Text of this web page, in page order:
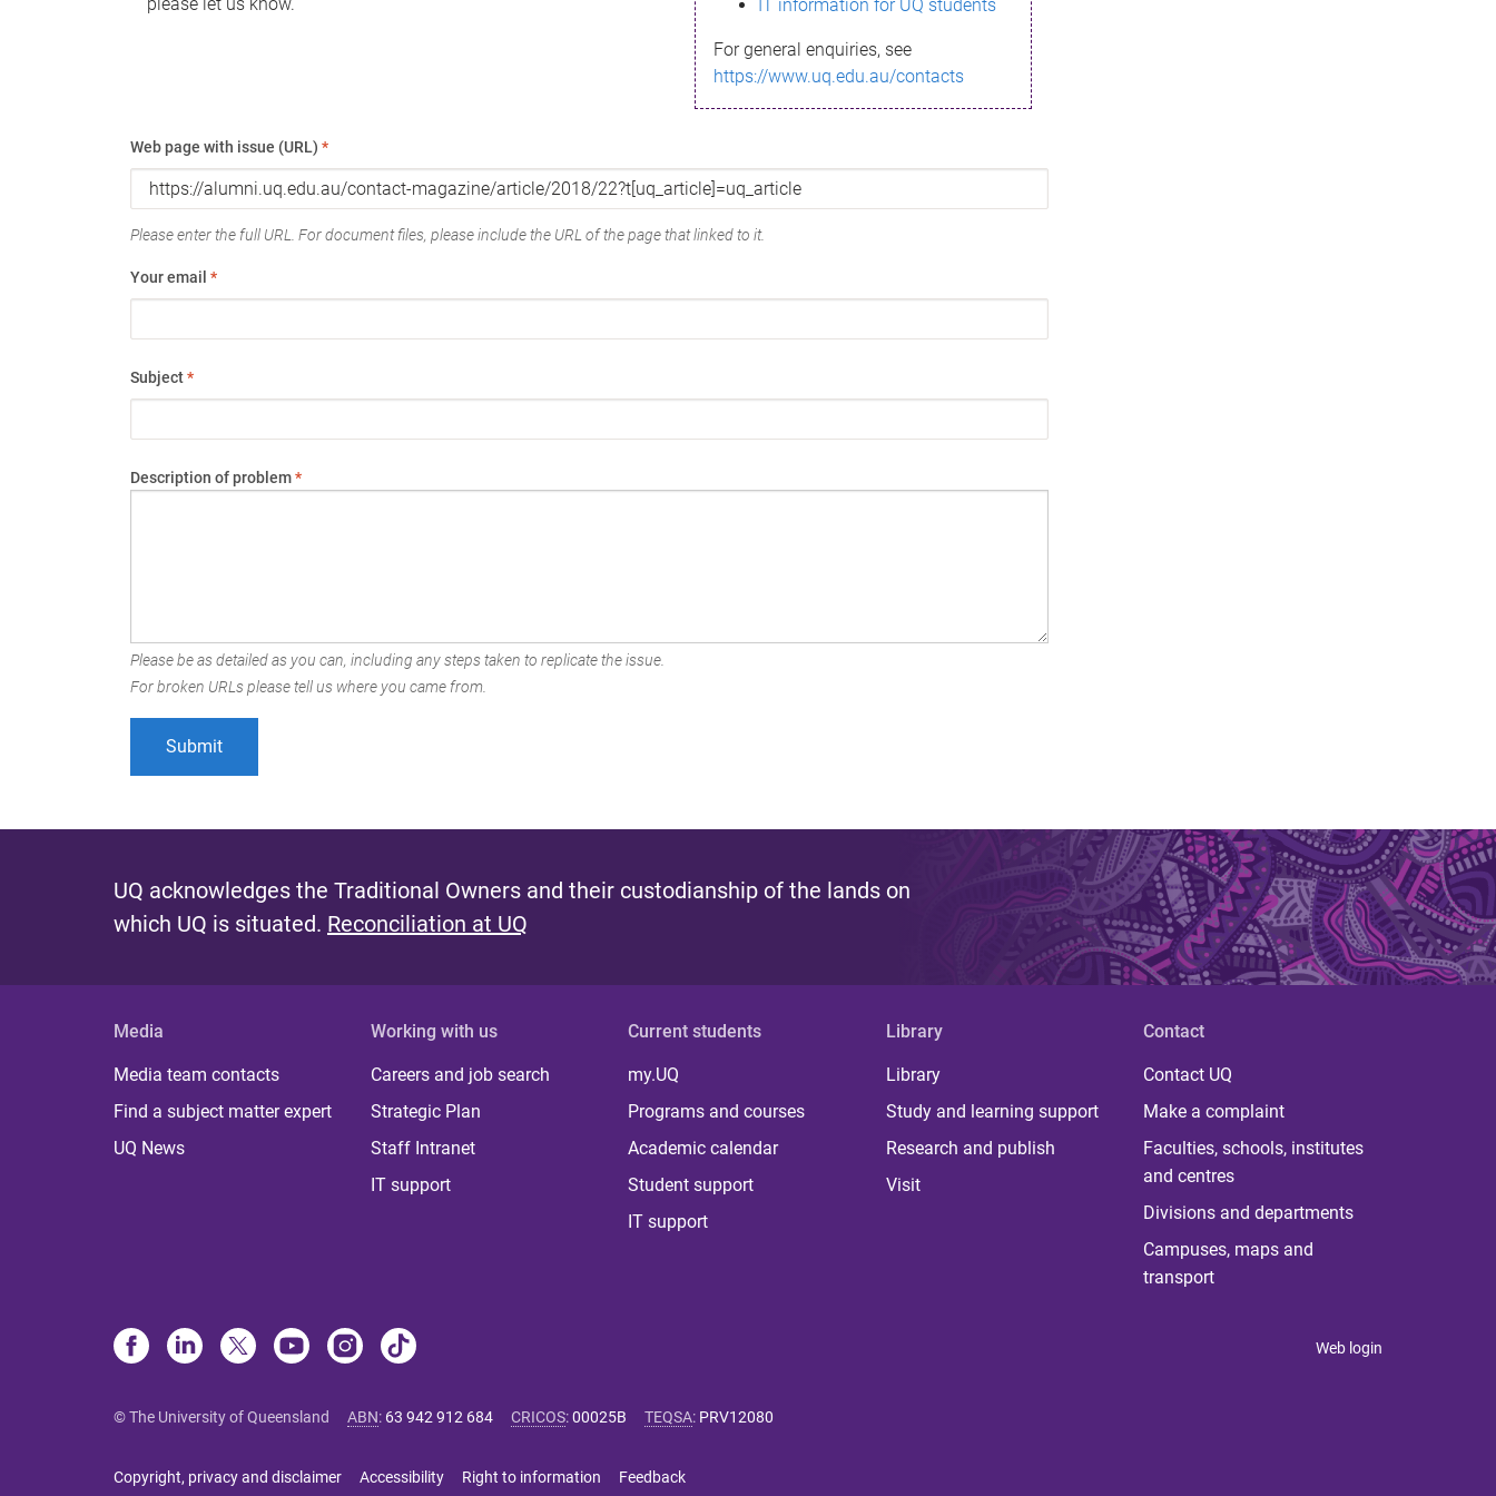
IT information for UQ students
For general enquiries, see
https://www.uq.edu.au/contacts
Web page with issue (URL) *
Please enter the full URL. For document files, please include the URL of the page that linked to it.
Your email *
Subject*
Description of problem*
Please be as detailed as you can, including any steps taken to replicate the issue.
For broken URLs please tell us where you came from.
UQ acknowledges the Traditional Owners and their custodianship of the lands on
which UQ is situated. Reconciliation at UQ
Media
Media team contacts
Find a subject matter expert
UQ News
Working with us
Careers and job search
Strategic Plan
Staff Intranet
IT support
Current students
my.UQ
Programs and courses
Academic calendar
Student support
IT support
Library
Library
Study and learning support
Research and publish
Visit
Contact
Contact UQ
Make a complaint
Faculties, schools, institutes
and centres
Divisions and departments
Campuses, maps and
transport
Web login
© The University of Queensland ABN: 63 942 912 684 CRICOS:00025B TEQSA: PRV12080
Copyright, privacy and disclaimer Accessibility Right to information Feedback